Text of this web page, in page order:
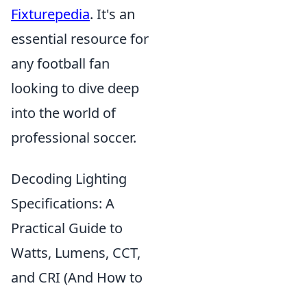
Fixturepedia. It's an
essential resource for
any football fan
looking to dive deep
into the world of
professional soccer.
Decoding Lighting
Specifications: A
Practical Guide to
Watts, Lumens, CCT,
and CRI (And How to